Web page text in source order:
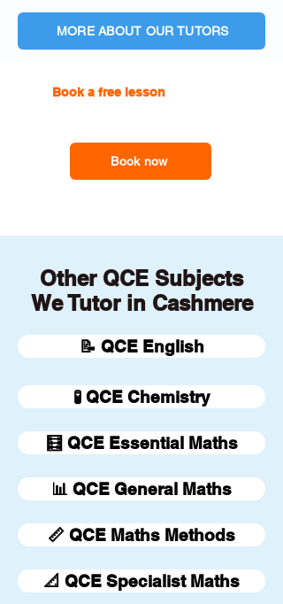
MORE ABOUT OUR TUTORS
Book a free lesson
Book now
Other QCE Subjects
We Tutor in Cashmere
📝 QCE English
🧪 QCE Chemistry
🧮 QCE Essential Maths
📊 QCE General Maths
📏 QCE Maths Methods
📐 QCE Specialist Maths